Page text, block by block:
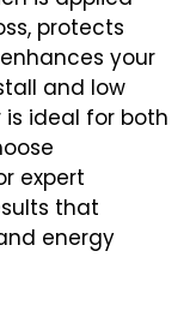
protects
your
and low
ideal for both
expert
that
energy